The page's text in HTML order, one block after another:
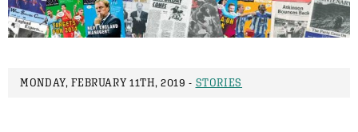
MONDAY, FEBRUARY 11TH, 2019 - STORIES